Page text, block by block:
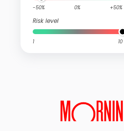
-50% 0% +50%
Risk level
1 10